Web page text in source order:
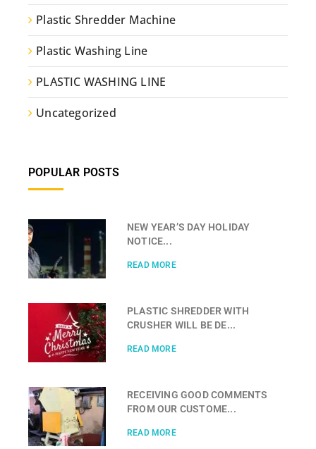
Plastic Shredder Machine
Plastic Washing Line
PLASTIC WASHING LINE
Uncategorized
POPULAR POSTS
NEW YEAR’S DAY HOLIDAY
NOTICE...
READ MORE
PLASTIC SHREDDER WITH
CRUSHER WILL BE DE...
READ MORE
RECEIVING GOOD COMMENTS
FROM OUR CUSTOME...
READ MORE